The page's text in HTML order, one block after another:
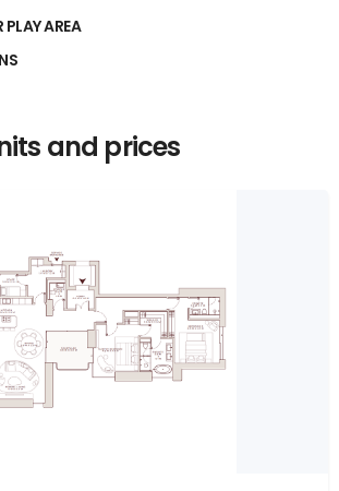
AREA
and prices